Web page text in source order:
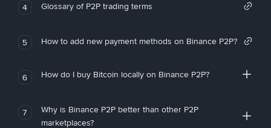
4 Glossary of P2P trading terms
5 How to add new payment methods on Binance P2P?
6 How do I buy Bitcoin locally on Binance P2P?
7
Why is Binance P2P better than other P2P
marketplaces?